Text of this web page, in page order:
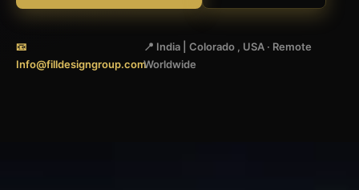
📧
Info@filldesigngroup.com
📍 India | Colorado , USA · Remote
Worldwide